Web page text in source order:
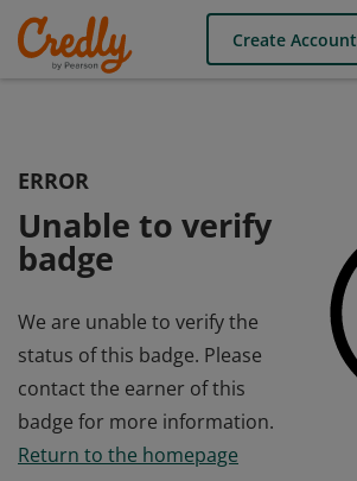
Create Account
ERROR
Unable to verify
badge
We are unable to verify the
status of this badge. Please
contact the earner of this
badge for more information.
Return to the homepage